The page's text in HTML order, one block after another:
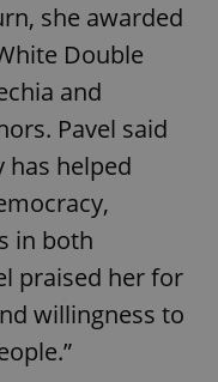
she awarded
Double
and
Pavel said
has helped
in both
praised her for
willingness to